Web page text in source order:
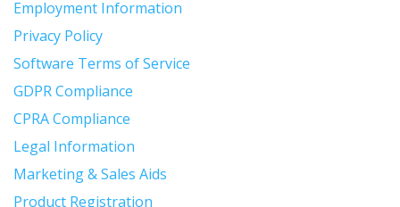
Employment Information
Privacy Policy
Software Terms of Service
GDPR Compliance
CPRA Compliance
Legal Information
Marketing & Sales Aids
Product Registration